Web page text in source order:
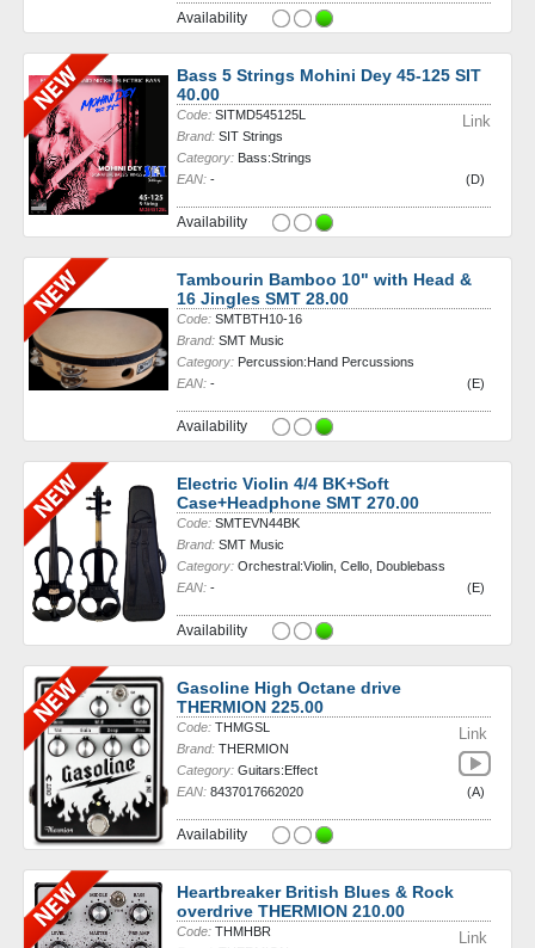
Availability
Bass 5 Strings Mohini Dey 45-125 SIT
40.00
Link
Code: SITMD545125L
Brand: SIT Strings
Category: Bass:Strings
EAN: - (D)
Availability
Tambourin Bamboo 10" with Head &
16 Jingles SMT 28.00
Code: SMTBTH10-16
Brand: SMT Music
Category: Percussion:Hand Percussions
EAN: - (E)
Availability
Electric Violin 4/4 BK+Soft
Case+Headphone SMT 270.00
Code: SMTEVN44BK
Brand: SMT Music
Category: Orchestral:Violin, Cello, Doublebass
EAN: - (E)
Availability
Gasoline High Octane drive
THERMION 225.00
Link
Code: THMGSL
Brand: THERMION
Category: Guitars:Effect
EAN: 8437017662020 (A)
Availability
Heartbreaker British Blues & Rock
overdrive THERMION 210.00
Link
Code: THMHBR